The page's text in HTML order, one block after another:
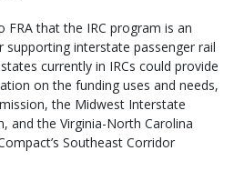
FRA that the IRC program is an
interstate passenger rail
currently in IRCs could provide
on the funding uses and needs,
the Midwest Interstate
and the Virginia-North Carolina
Southeast Corridor